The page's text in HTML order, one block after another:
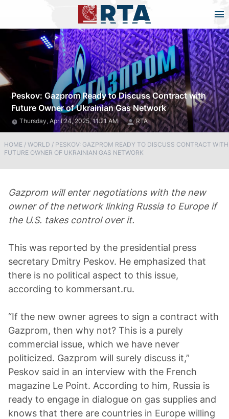
Peskov: Gazprom Ready to Discuss Contract with
Future Owner of Ukrainian Gas Network
Thursday, April 24, 2025, 11:21 AM RTA
HOME / WORLD / PESKOV: GAZPROM READY TO DISCUSS CONTRACT WITH
FUTURE OWNER OF UKRAINIAN GAS NETWORK
Gazprom will enter negotiations with the new
owner of the network linking Russia to Europe if
the U.S. takes control over it.
This was reported by the presidential press
secretary Dmitry Peskov. He emphasized that
there is no political aspect to this issue,
according to kommersant.ru.
“If the new owner agrees to sign a contract with
Gazprom, then why not? This is a purely
commercial issue, which we have never
politicized. Gazprom will surely discuss it,”
Peskov said in an interview with the French
magazine Le Point. According to him, Russia is
ready to engage in dialogue on gas supplies and
knows that there are countries in Europe willing